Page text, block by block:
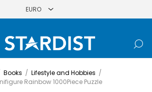
Books / Lifestyle and Hobbies /
Rainbow 1000Piece Puzzle